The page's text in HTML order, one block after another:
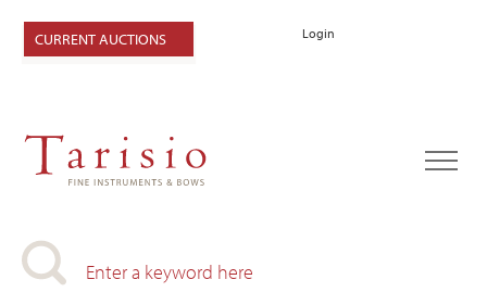
Login
CURRENT AUCTIONS